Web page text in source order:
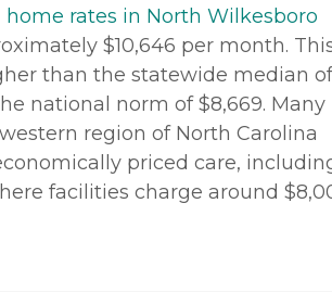
home rates in North Wilkesboro
$10,646 per month.
than the statewide median of
national norm of $8,669. Many
region of North Carolina
priced care,
facilities charge around